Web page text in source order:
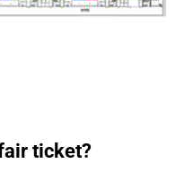
ticket?